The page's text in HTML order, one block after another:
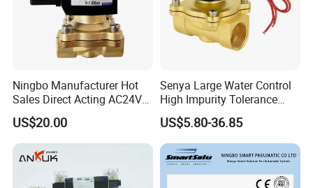
Ningbo Manufacturer Hot
Sales Direct Acting AC24V
Water Solenoid Valve
US$20.00
Senya Large Water Control
High Impurity Tolerance
Capacity Solenoid Valve
US$5.80-36.85